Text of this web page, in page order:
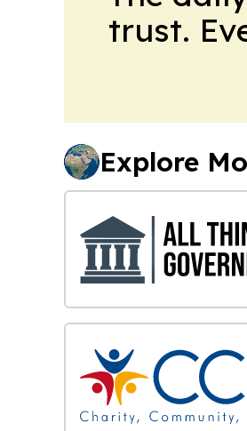
trust.
Explore